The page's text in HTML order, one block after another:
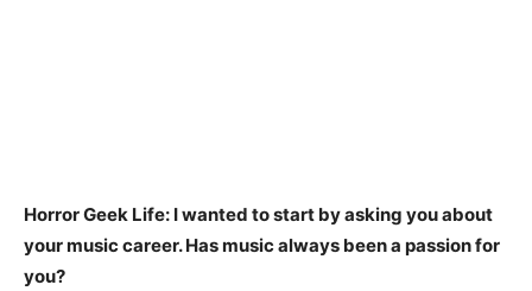
Horror Geek Life: I wanted to start by asking you about
your music career. Has music always been a passion for
you?